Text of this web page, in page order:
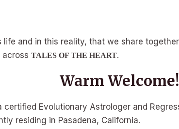
life and in this reality, that we share
across TALES OF THE HEART.
Warm Welcome!
a certified Evolutionary Astrologer and
residing in Pasadena, California.